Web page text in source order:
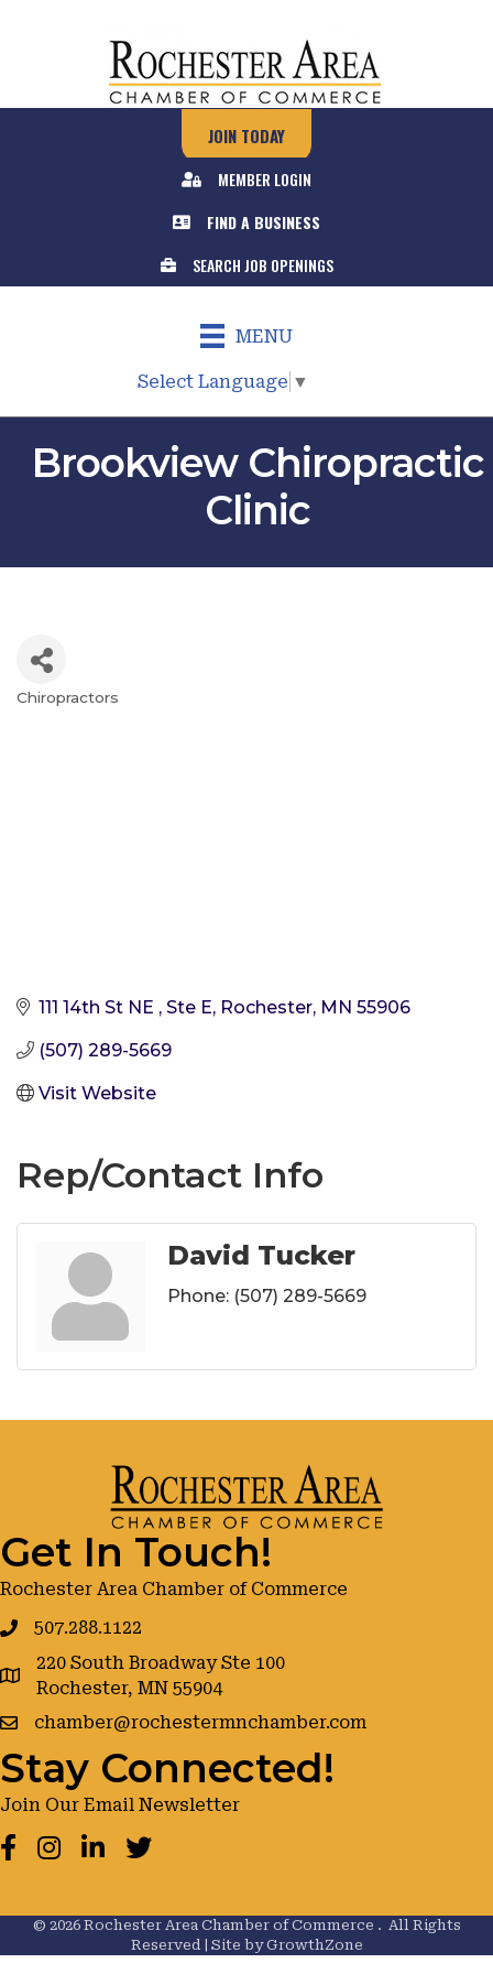
JOIN TODAY
MEMBER LOGIN
FIND A BUSINESS
SEARCH JOB OPENINGS
MENU
Select Language ▼
Brookview Chiropractic
Clinic
Categories
Chiropractors
111 14th St NE Ste E Rochester MN 55906
(507) 289-5669
Visit Website
Rep/Contact Info
David Tucker
Phone: (507) 289-5669
Get In Touch!
Rochester Area Chamber of Commerce
507.288.1122
google maps
220 South Broadway Ste 100
Rochester, MN 55904
chamber@rochestermnchamber.com
Stay Connected!
Join Our Email Newsletter
Facebook
Instagram
LinkedInTwitter
© 2026Rochester Area Chamber of Commerce . All Rights
Reserved | Site byGrowthZone